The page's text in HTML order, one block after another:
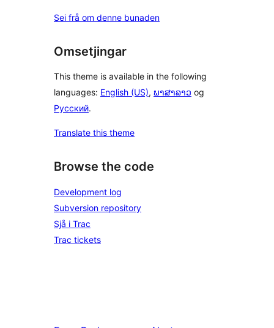
Sei frå om denne bunaden
Omsetjingar
This theme is available in the following
languages: English (US), ພາສາລາວ og
Русский.
Translate this theme
Browse the code
Development log
Subversion repository
Sjå i Trac
Trac tickets